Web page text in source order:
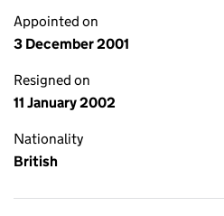
Appointed on
3 December 2001
Resigned on
11 January 2002
Nationality
British